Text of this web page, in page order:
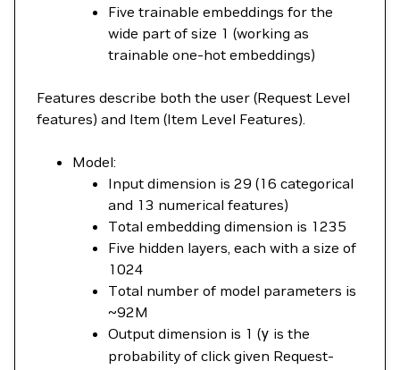
Five trainable embeddings for the
wide part of size 1 (working as
trainable one-hot embeddings)
Features describe both the user (Request Level
features) and Item (Item Level Features).
Model:
Input dimension is 29 (16 categorical
and 13 numerical features)
Total embedding dimension is 1235
Five hidden layers, each with a size of
1024
Total number of model parameters is
~92M
Output dimension is 1 (y is the
probability of click given Request-